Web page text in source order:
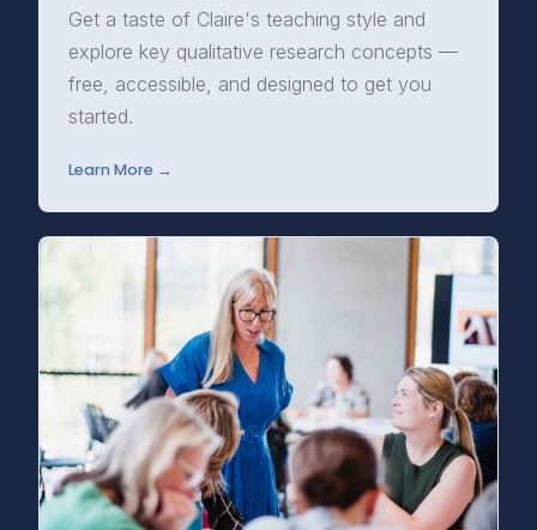
Get a taste of Claire's teaching style and
explore key qualitative research concepts —
free, accessible, and designed to get you
started.
Learn More →